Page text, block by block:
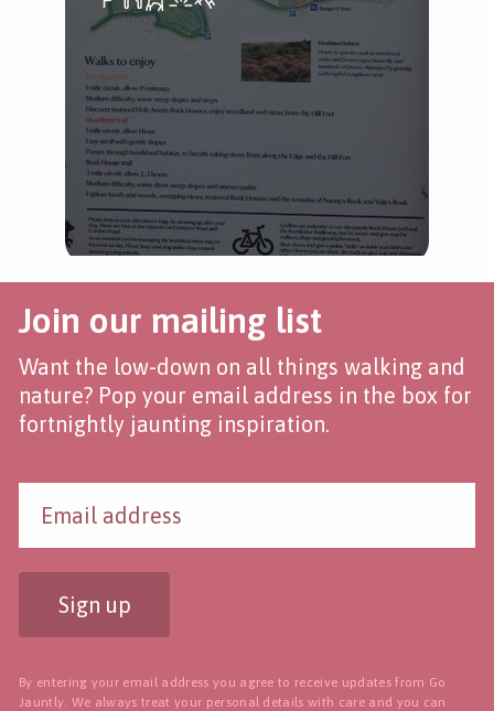
Join our mailing list
Want the low-down on all things walking and
nature? Pop your email address in the box for
fortnightly jaunting inspiration.
Sign up
By entering your email address you agree to receive updates from Go
Jauntly. We always treat your personal details with care and you can